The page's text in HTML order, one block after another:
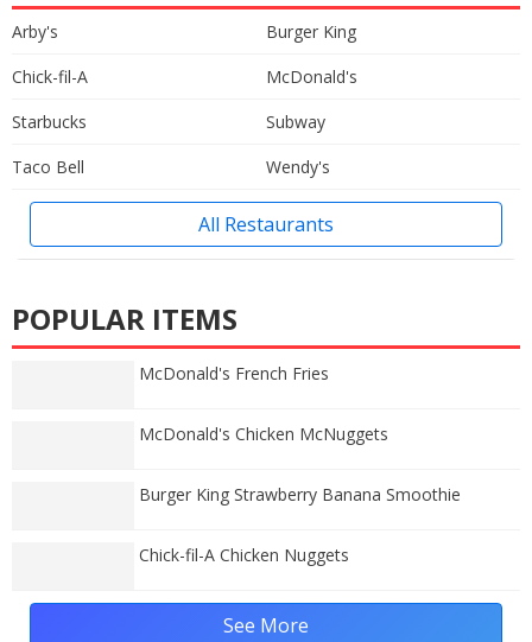
Arby's
Burger King
Chick-fil-A
McDonald's
Starbucks
Subway
Taco Bell
Wendy's
All Restaurants
POPULAR ITEMS
McDonald's French Fries
McDonald's Chicken McNuggets
Burger King Strawberry Banana Smoothie
Chick-fil-A Chicken Nuggets
See More